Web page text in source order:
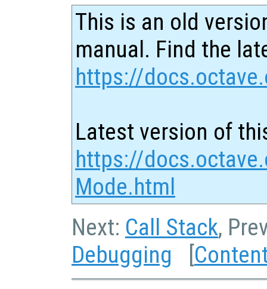
This is an old
manual. Find the
https://
Latest version of
https://
Mode.html
Next: Call Stack,
Debugging [